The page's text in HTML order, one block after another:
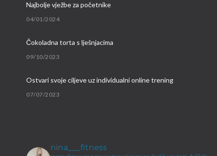
Najbolje vježbe za početnike
04/01/2024
Čokoladna torta s lješnjacima
09/10/2023
Ostvari svoje ciljeve uz individualni online trening
07/07/2023
nina___fitness